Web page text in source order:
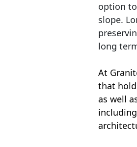
option
slope.
long
At
that
as well